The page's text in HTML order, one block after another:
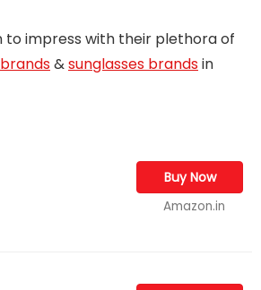
to impress with their plethora of
&sunglasses brandsin
Buy Now
Amazon.in